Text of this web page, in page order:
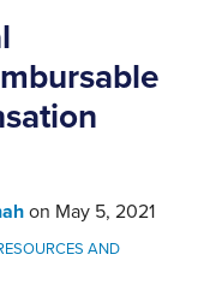
on May 5, 2021
AND